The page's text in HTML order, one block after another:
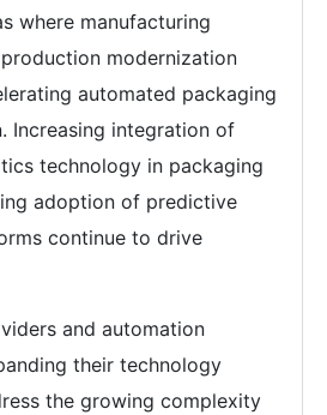
where manufacturing
modernization
automated packaging
Increasing integration of
technology in packaging
adoption of predictive
continue to drive
and automation
their technology
the growing complexity